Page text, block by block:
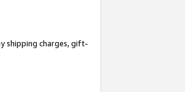
shipping charges, gift-